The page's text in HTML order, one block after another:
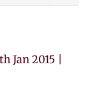
Jan 2015 |